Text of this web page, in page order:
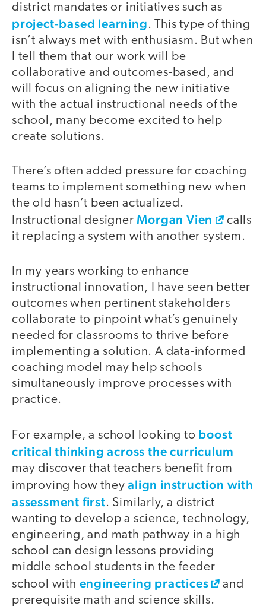
district mandates or initiatives such as
project-based learning. This type of thing
isn’t always met with enthusiasm. But when
I tell them that our work will be
collaborative and outcomes-based, and
will focus on aligning the new initiative
with the actual instructional needs of the
school, many become excited to help
create solutions.
There’s often added pressure for coaching
teams to implement something new when
the old hasn’t been actualized.
Instructional designer Morgan Vien
calls
it replacing a system with another system.
In my years working to enhance
instructional innovation, I have seen better
outcomes when pertinent stakeholders
collaborate to pinpoint what’s genuinely
needed for classrooms to thrive before
implementing a solution. A data-informed
coaching model may help schools
simultaneously improve processes with
practice.
For example, a school looking to boost
critical thinking across the curriculum
may discover that teachers benefit from
improving how theyalign instruction with
assessment first. Similarly, a district
wanting to develop a science, technology,
engineering, and math pathway in a high
school can design lessons providing
middle school students in the feeder
school with engineering practices
and
prerequisite math and science skills.